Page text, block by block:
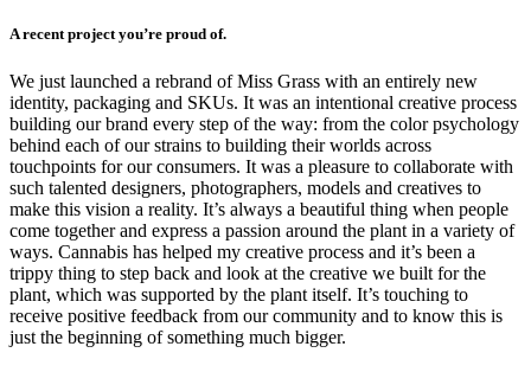
A recent project you’re proud of.
We just launched a rebrand of Miss Grass with an entirely new
identity, packaging and SKUs. It was an intentional creative process
building our brand every step of the way: from the color psychology
behind each of our strains to building their worlds across
touchpoints for our consumers. It was a pleasure to collaborate with
such talented designers, photographers, models and creatives to
make this vision a reality. It’s always a beautiful thing when people
come together and express a passion around the plant in a variety of
ways. Cannabis has helped my creative process and it’s been a
trippy thing to step back and look at the creative we built for the
plant, which was supported by the plant itself. It’s touching to
receive positive feedback from our community and to know this is
just the beginning of something much bigger.